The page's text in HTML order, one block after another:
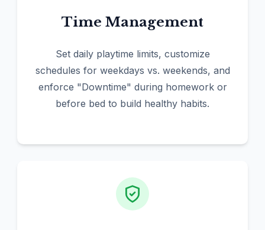
Time Management
Set daily playtime limits, customize
schedules for weekdays vs. weekends, and
enforce "Downtime" during homework or
before bed to build healthy habits.